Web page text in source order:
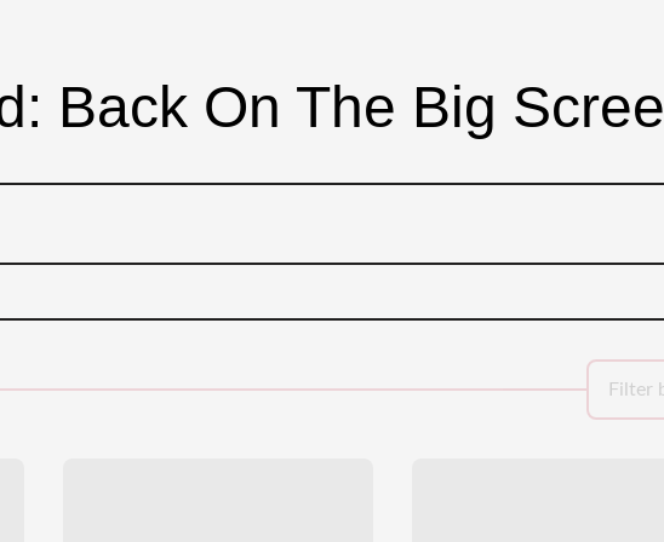
Back On The Big
Filter